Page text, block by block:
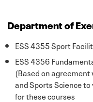
Department of
ESS 4355 Sport
ESS 4356
(Based on
and Sports Science
for these courses